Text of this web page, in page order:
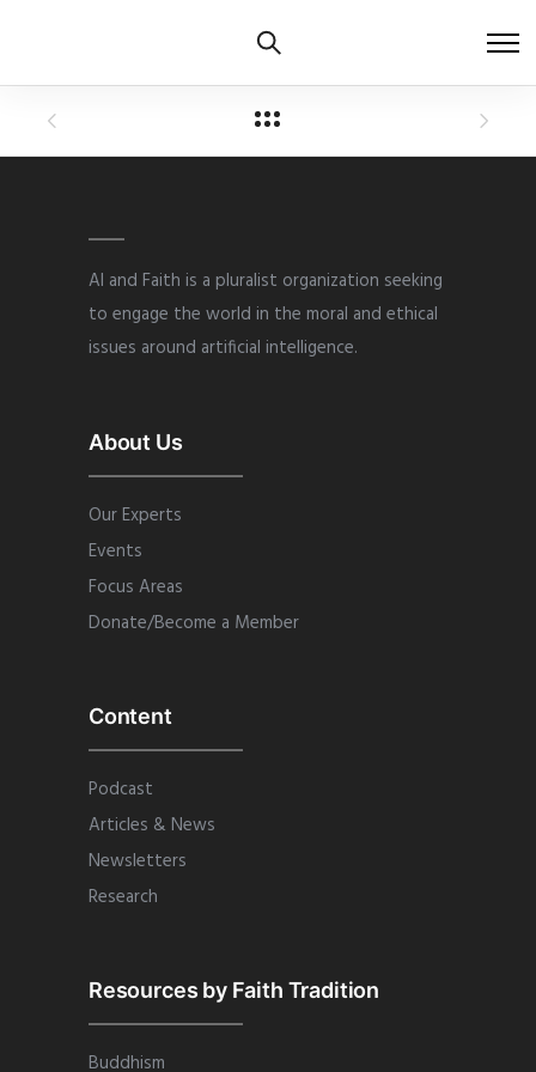
AI and Faith is a pluralist organization seeking
to engage the world in the moral and ethical
issues around artificial intelligence.
About Us
Our Experts
Events
Focus Areas
Donate/Become a Member
Content
Podcast
Articles & News
Newsletters
Research
Resources by Faith Tradition
Buddhism